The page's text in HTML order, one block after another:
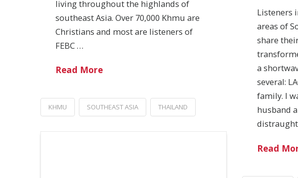
living throughout the highlands of
southeast Asia. Over 70,000 Khmu are
Christians and most are listeners of
FEBC …
Read More
KHMU SOUTHEAST ASIA THAILAND
Listeners
areas of
share
a
several:
family. I
husband
Read